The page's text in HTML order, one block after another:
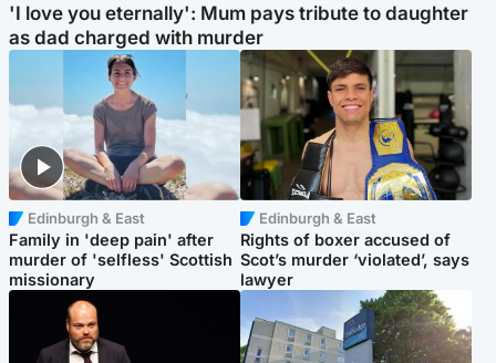
'I love you eternally': Mum pays tribute to daughter
as dad charged with murder
Edinburgh & East
Family in 'deep pain' after
murder of 'selfless' Scottish
missionary
Edinburgh & East
Rights of boxer accused of
Scot’s murder ‘violated’, says
lawyer